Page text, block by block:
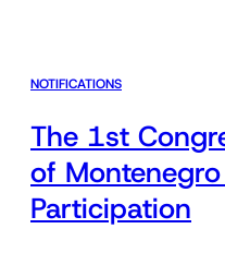
NOTIFICATIONS
The 1st
of
Participation